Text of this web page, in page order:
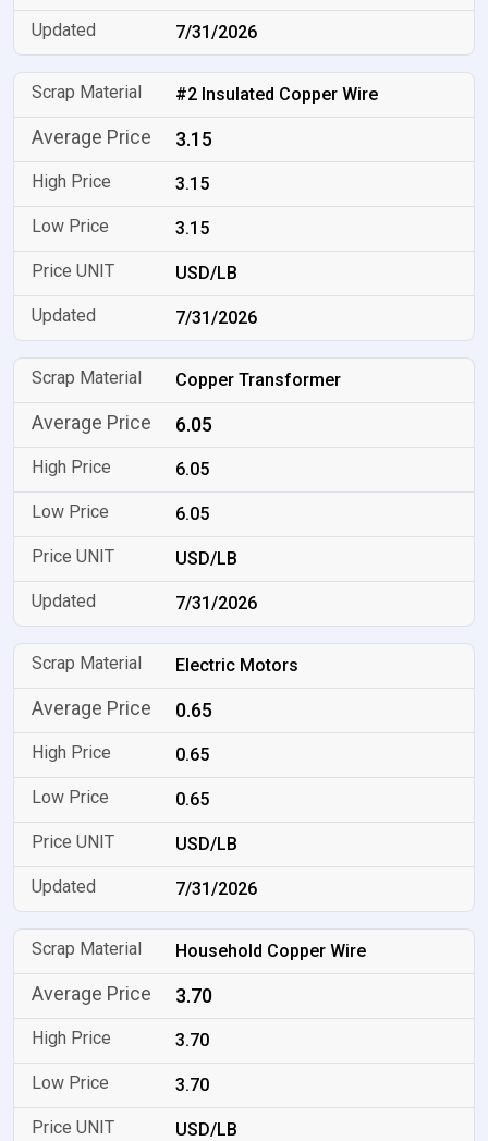
7/31/2026
#2 Insulated Copper Wire
3.15
3.15
3.15
USD/LB
7/31/2026
Copper Transformer
6.05
6.05
6.05
USD/LB
7/31/2026
Electric Motors
0.65
0.65
0.65
USD/LB
7/31/2026
Household Copper Wire
3.70
3.70
3.70
USD/LB